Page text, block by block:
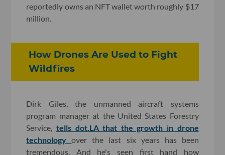
reportedly owns an NFT wallet worth roughly $17
million.
How Drones Are Used to Fight
Wildfires
Dirk Giles, the unmanned aircraft systems
program manager at the United States Forestry
Service,tells dot.LA that the growth in drone
technologyover the last six years has been
tremendous. And he's seen first hand how